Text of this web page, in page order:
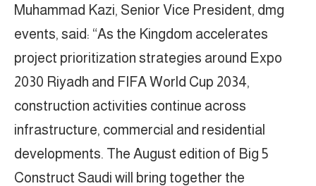
Muhammad Kazi, Senior Vice President, dmg
events, said: “As the Kingdom accelerates
project prioritization strategies around Expo
2030 Riyadh and FIFA World Cup 2034,
construction activities continue across
infrastructure, commercial and residential
developments. The August edition of Big 5
Construct Saudi will bring together the